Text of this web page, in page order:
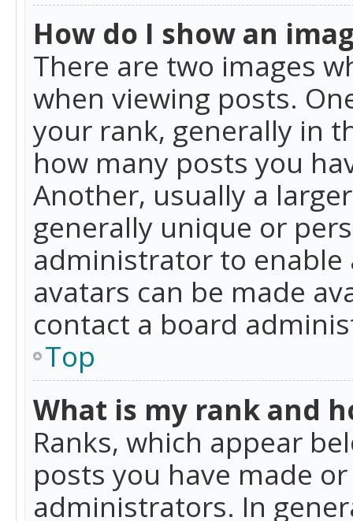
How do I show an
There are two images
when viewing posts.
your rank, generally in
how many posts you
Another, usually a
generally unique or
administrator to enable
avatars can be made
contact a board
Top
What is my rank and
Ranks, which appear
posts you have made
administrators. In